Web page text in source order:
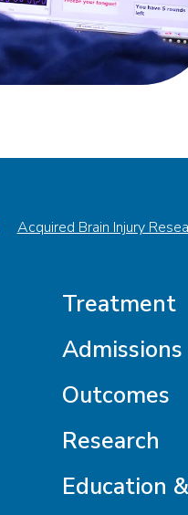
Acquired Brain Injury
Treatment
Admissions
Outcomes
Research
Education